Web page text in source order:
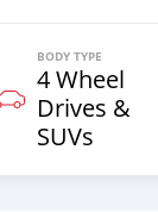
BODY TYPE
4 Wheel
Drives &
SUVs